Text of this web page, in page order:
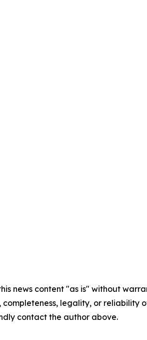
news content "as is" without
completeness, legality, or
contact the author above.